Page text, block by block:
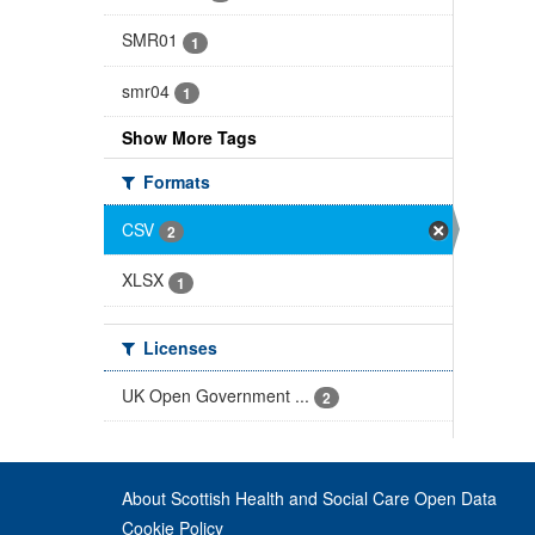
SMR01 1
smr04 1
Show More Tags
Formats
CSV
2
XLSX 1
Licenses
UK Open Government ...
2
About Scottish Health and Social Care Open Data
Cookie Policy